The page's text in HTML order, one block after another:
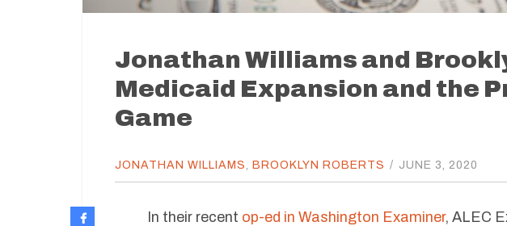
Jonathan Williams and
Medicaid Expansion and the
Game
JONATHAN WILLIAMS BROOKLYN ROBERTS / JUNE 3, 2020
In their recent op-ed in Washington Examiner, ALEC